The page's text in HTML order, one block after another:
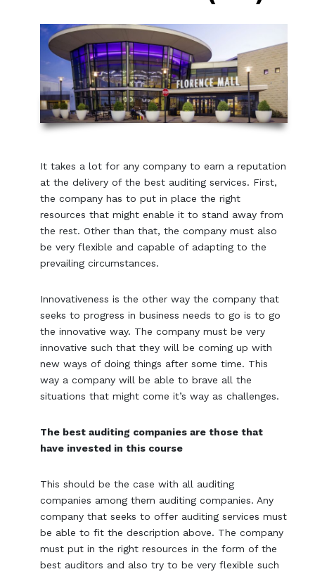
It takes a lot for any company to earn a reputation
at the delivery of the best auditing services. First,
the company has to put in place the right
resources that might enable it to stand away from
the rest. Other than that, the company must also
be very flexible and capable of adapting to the
prevailing circumstances.
Innovativeness is the other way the company that
seeks to progress in business needs to go is to go
the innovative way. The company must be very
innovative such that they will be coming up with
new ways of doing things after some time. This
way a company will be able to brave all the
situations that might come it’s way as challenges.
The best auditing companies are those that
have invested in this course
This should be the case with all auditing
companies among them auditing companies. Any
company that seeks to offer auditing services must
be able to fit the description above. The company
must put in the right resources in the form of the
best auditors and also try to be very flexible such